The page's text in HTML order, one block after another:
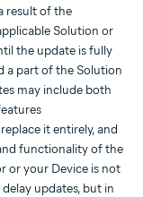
result of the
Solution or
the update is fully
a part of the Solution
may include both
it entirely, and
functionality of the
or your Device is not
updates, but in